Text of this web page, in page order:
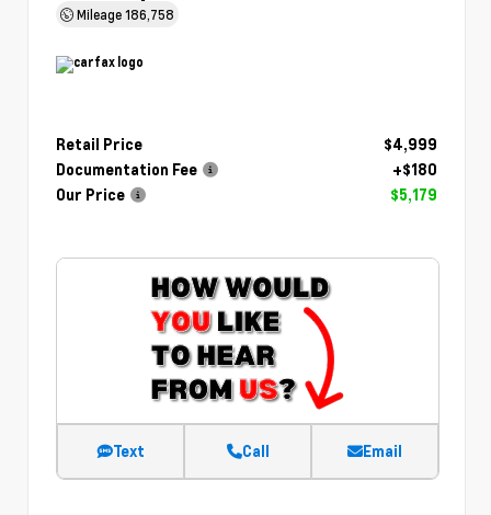
Mileage186,758
Retail Price
$4,999
Documentation Fee
+$180
Our Price
$5,179
Text Call Email